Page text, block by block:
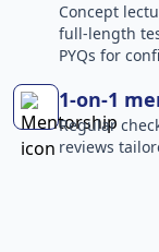
Concept
full-length
PYQs for
1-on-1
Regular
reviews